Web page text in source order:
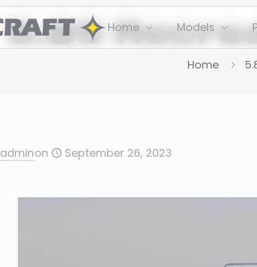
Home Models
5.85
Home
adminon September 26, 2023